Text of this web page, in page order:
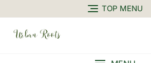
TOP MENU